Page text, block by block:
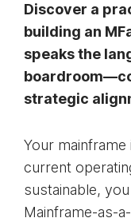
Discover a
building an
speaks the
strategic
Your
current
sustainable,
Mainframe-as-